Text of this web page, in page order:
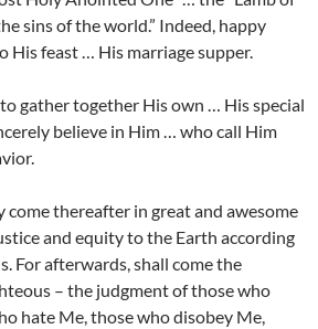
sins of the world.” Indeed, happy
His feast … His marriage supper.
gather together His own … His special
believe in Him … who call Him
come thereafter in great and awesome
and equity to the Earth according
For afterwards, shall come the
– the judgment of those who
hate Me, those who disobey Me,